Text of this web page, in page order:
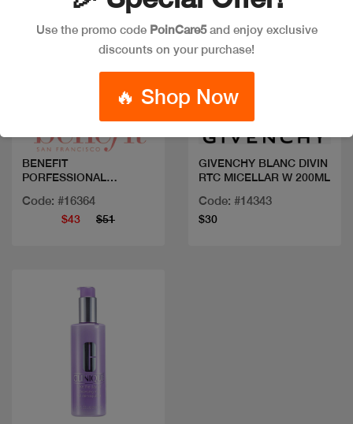
BENEFIT
PORFESSIONAL
Code: #16364
$43 $51
GIVENCHY BLANC DIVIN
RTC MICELLAR W 200ML
Code: #14343
$30
Use the promo code PoinCare5and enjoy exclusive
discounts on your purchase!
🔥 Shop Now